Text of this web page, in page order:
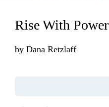
Rise With Power
by Dana Retzlaff